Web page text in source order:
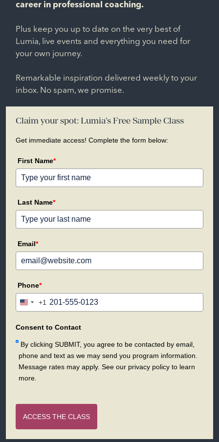
career in professional coaching.
Plus keep you up to date on the very best of
Lumia, live events and everything you need for
your own journey.
Remarkable inspiration delivered weekly to your
inbox. No spam, we promise.
Claim your spot: Lumia's Free Sample Class
Get immediate access! Complete the form below:
First Name*
Last Name*
Email*
Phone*
United
+1
+1
Consent to Contact
By clicking SUBMIT, you agree to be contacted by email,
phone and text as we may send you program information.
Message rates may apply. See our privacy policy to learn
more.
ACCESS THE CLASS